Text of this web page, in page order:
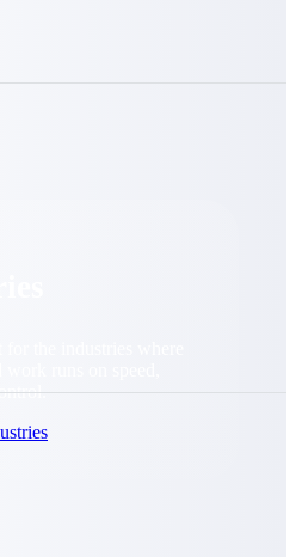
where the rules are strict